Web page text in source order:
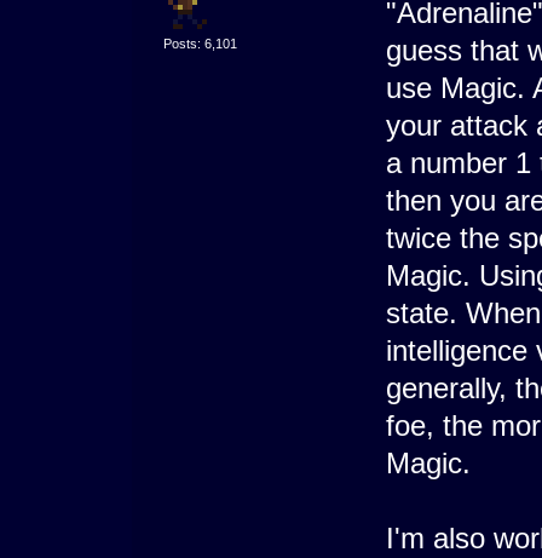
Posts: 6,101
guess that
use Magic.
your attack
a number 1
then you
twice the
Magic.
state.
intelligence
generally,
foe, the
Magic.
I'm also